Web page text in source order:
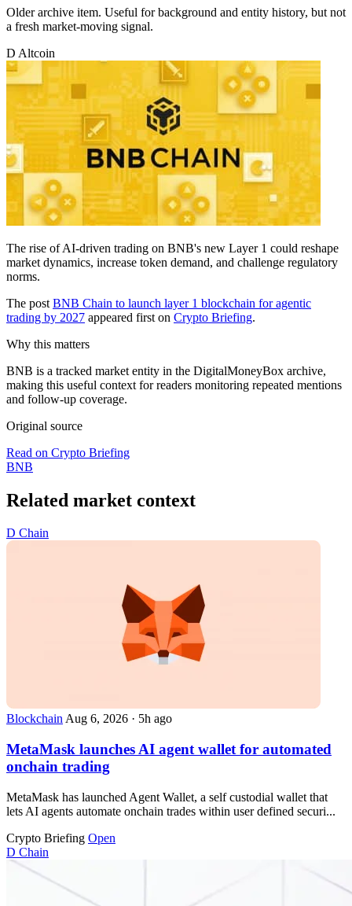
Older archive item. Useful for background and entity history, but not
a fresh market-moving signal.
D Altcoin
The rise of AI-driven trading on BNB's new Layer 1 could reshape
market dynamics, increase token demand, and challenge regulatory
norms.
The post BNB Chain to launch layer 1 blockchain for agentic
trading by 2027 appeared first on Crypto Briefing.
Why this matters
BNB is a tracked market entity in the DigitalMoneyBox archive,
making this useful context for readers monitoring repeated mentions
and follow-up coverage.
Original source
Read on Crypto Briefing
BNB
Related market context
D Chain
BlockchainAug 6, 2026 · 5h ago
MetaMask launches AI agent wallet for automated
onchain trading
MetaMask has launched Agent Wallet, a self custodial wallet that
lets AI agents automate onchain trades within user defined securi...
Crypto Briefing Open
D Chain